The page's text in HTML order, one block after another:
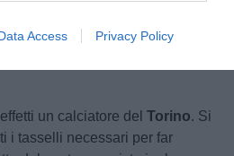
Access Privacy Policy
un calciatore del Torino. Si
i tasselli necessari per far